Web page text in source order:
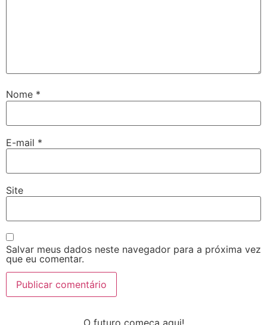
Nome *
E-mail *
Site
Salvar meus dados neste navegador para a próxima vez
que eu comentar.
O futuro começa aqui!